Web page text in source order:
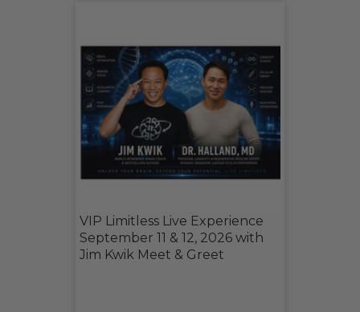
VIP Limitless Live Experience
September 11 & 12, 2026 with
Jim Kwik Meet & Greet